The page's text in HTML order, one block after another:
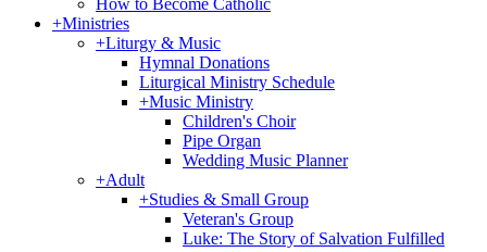
How to Become Catholic
+Ministries
+Liturgy & Music
Hymnal Donations
Liturgical Ministry Schedule
+Music Ministry
Children's Choir
Pipe Organ
Wedding Music Planner
+Adult
+Studies & Small Group
Veteran's Group
Luke: The Story of Salvation Fulfilled